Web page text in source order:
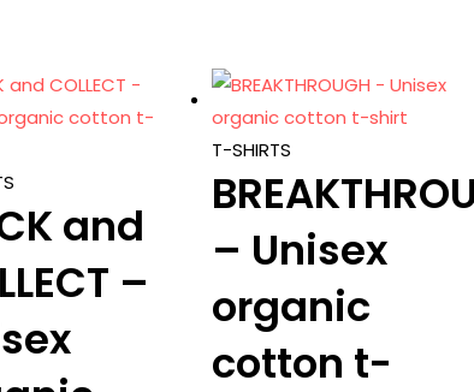
and
–
T-SHIRTS
– Unisex
organic
cotton t-